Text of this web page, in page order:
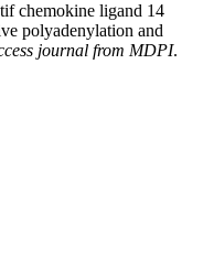
chemokine ligand 14
polyadenylation and
journal from MDPI.